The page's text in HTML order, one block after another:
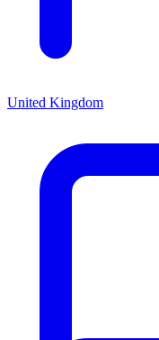
United Kingdom